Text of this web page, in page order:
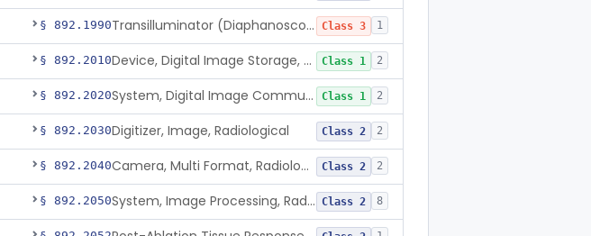
§ 892.1990 Transilluminator (Diaphanoscope) Class 3 1
§ 892.2010 Device, Digital Image Storage, Radiological Class 1 2
§ 892.2020 System, Digital Image Communications, Radiological Class 1 2
§ 892.2030Digitizer, Image, Radiological Class 2 2
§ 892.2040 Camera, Multi Format, Radiological Class 2 2
§ 892.2050 System, Image Processing, Radiological Class 2 8